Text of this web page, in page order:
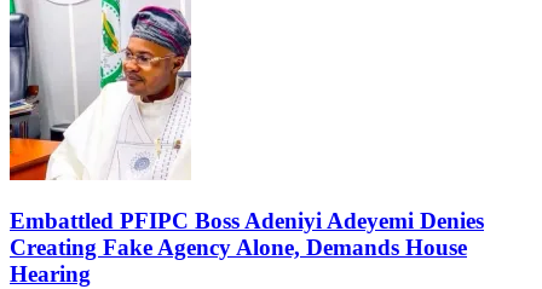
Embattled PFIPC Boss Adeniyi Adeyemi Denies
Creating Fake Agency Alone, Demands House
Hearing